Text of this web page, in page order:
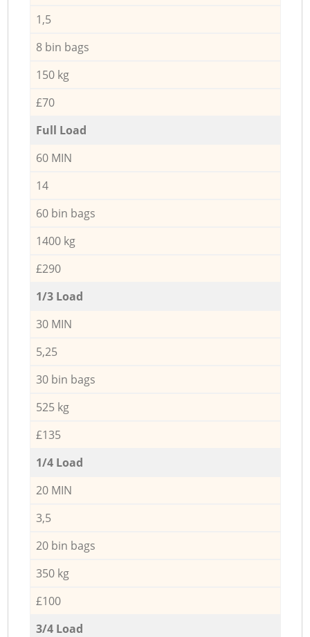
1,5
8 bin bags
150 kg
£70
Full Load
60 MIN
14
60 bin bags
1400 kg
£290
1/3 Load
30 MIN
5,25
30 bin bags
525 kg
£135
1/4 Load
20 MIN
3,5
20 bin bags
350 kg
£100
3/4 Load